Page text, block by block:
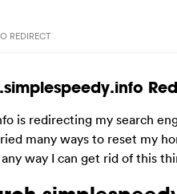
REDIRECT
is redirecting my search
many ways to reset my
way I can get rid of this